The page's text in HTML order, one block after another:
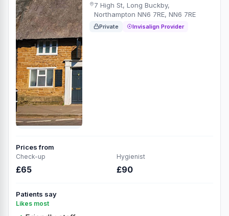
7 High St, Long Buckby,
Northampton NN6 7RE, NN6 7RE
Private Invisalign Provider
Prices from
Check-up
£65
Hygienist
£90
Patients say
Likes most